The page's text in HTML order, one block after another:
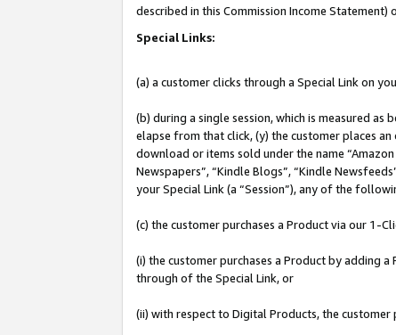
described in this Commission Income Statement)
Special Links:
(a) a customer clicks through a Special Link on
(b) during a single session, which is measured
elapse from that click, (y) the customer places
download or items sold under the name “Amazon
Newspapers”, “Kindle Blogs”, “Kindle
your Special Link (a “Session”), any of the
(c) the customer purchases a Product via our 1-
(i) the customer purchases a Product by adding
through of the Special Link, or
(ii) with respect to Digital Products, the